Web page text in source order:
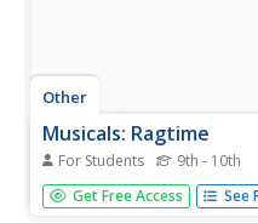
Other
Musicals: Ragtime
For Students 9th - 10th
Musicals.net offers a
as well as a forum for
Get Free Access See